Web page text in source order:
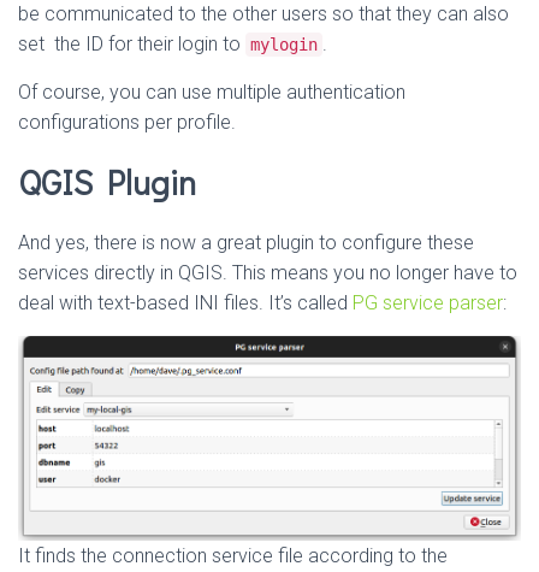
be communicated to the other users so that they can also
set the ID for their login to mylogin .
Of course, you can use multiple authentication
configurations per profile.
QGIS Plugin
And yes, there is now a great plugin to configure these
services directly in QGIS. This means you no longer have to
deal with text-based INI files. It’s called PG service parser:
It finds the connection service file according to the